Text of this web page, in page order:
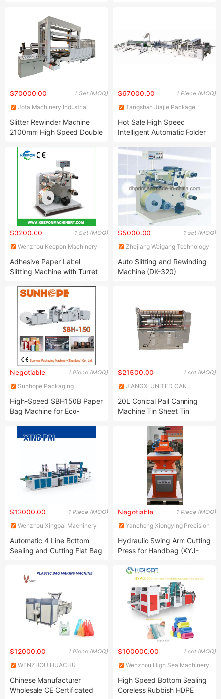
1 Set (MOQ)
$70000.00
Jota Machinery Industrial
Slitter Rewinder Machine
2100mm High Speed Double
Machine
1 Piece (MOQ)
$67000.00
Tangshan Jiajie Package
Ltd.
Hot Sale High Speed
Intelligent Automatic Folder
(JJHX-1450)
1 Set (MOQ)
$3200.00
Wenzhou Keepon Machinery
Adhesive Paper Label
Slitting Machine with Turret
1 set (MOQ)
$5000.00
Zhejiang Weigang Technology
Auto Slitting and Rewinding
Machine (DK-320)
1 Piece (MOQ)
Negotiable
Sunhope Packaging
Ltd.
High-Speed SBH150B Paper
Bag Machine for Eco-
1 set (MOQ)
$21500.00
JIANGXI UNITED CAN
20L Conical Pail Canning
Machine Tin Sheet Tin
1 Piece (MOQ)
$12000.00
Wenzhou Xingpai Machinery
Automatic 4 Line Bottom
Sealing and Cutting Flat Bag
1 Piece (MOQ)
Negotiable
Yancheng Xiongying Precision
Hydraulic Swing Arm Cutting
Press for Handbag (XYJ-
1 Piece (MOQ)
$12000.00
WENZHOU HUACHU
Chinese Manufacturer
Wholesale CE Certificated
1 set (MOQ)
$100000.00
Wenzhou High Sea Machinery
High Speed Bottom Sealing
Coreless Rubbish HDPE